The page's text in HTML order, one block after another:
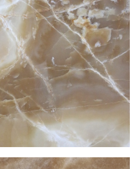
Light Onxy